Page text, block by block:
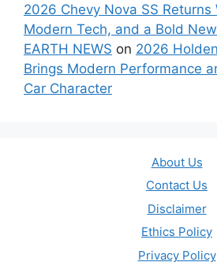
2026 Chevy Nova SS Returns
Modern Tech, and a Bold
EARTH NEWS on 2026
Brings Modern Performance
Car Character
About Us
Contact Us
Disclaimer
Ethics Policy
Privacy Policy